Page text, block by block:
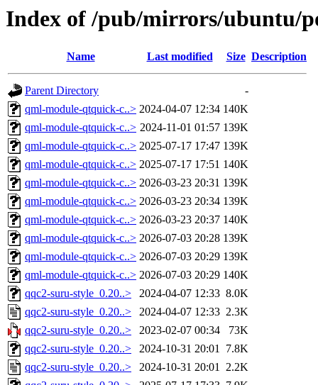
Index of /pub/mirrors/ubuntu/
Name Last modified Size Description
Parent Directory
-
qml-module-qtquick-c..> 2024-04-07 12:34 140K
qml-module-qtquick-c..> 2024-11-01 01:57 139K
qml-module-qtquick-c..> 2025-07-17 17:47 139K
qml-module-qtquick-c..> 2025-07-17 17:51 140K
qml-module-qtquick-c..> 2026-03-23 20:31 139K
qml-module-qtquick-c..> 2026-03-23 20:34 139K
qml-module-qtquick-c..> 2026-03-23 20:37 140K
qml-module-qtquick-c..> 2026-07-03 20:28 139K
qml-module-qtquick-c..> 2026-07-03 20:29 139K
qml-module-qtquick-c..> 2026-07-03 20:29 140K
qqc2-suru-style_0.20..>
2024-04-07 12:33 8.0K
qqc2-suru-style_0.20..>
2024-04-07 12:33 2.3K
qqc2-suru-style_0.20..>
2023-02-07 00:34
73K
qqc2-suru-style_0.20..>
2024-10-31 20:01 7.8K
qqc2-suru-style_0.20..>
2024-10-31 20:01 2.2K